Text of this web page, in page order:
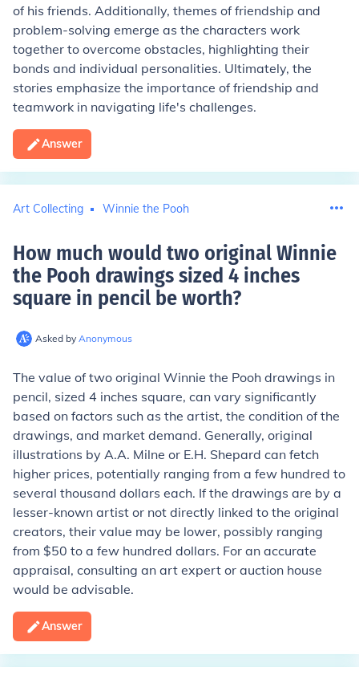
of his friends. Additionally, themes of friendship and
problem-solving emerge as the characters work
together to overcome obstacles, highlighting their
bonds and individual personalities. Ultimately, the
stories emphasize the importance of friendship and
teamwork in navigating life's challenges.
Answer
Art Collecting Winnie the Pooh
How much would two original Winnie
the Pooh drawings sized 4 inches
square in pencil be worth?
Asked by Anonymous
The value of two original Winnie the Pooh drawings in
pencil, sized 4 inches square, can vary significantly
based on factors such as the artist, the condition of the
drawings, and market demand. Generally, original
illustrations by A.A. Milne or E.H. Shepard can fetch
higher prices, potentially ranging from a few hundred to
several thousand dollars each. If the drawings are by a
lesser-known artist or not directly linked to the original
creators, their value may be lower, possibly ranging
from $50 to a few hundred dollars. For an accurate
appraisal, consulting an art expert or auction house
would be advisable.
Answer